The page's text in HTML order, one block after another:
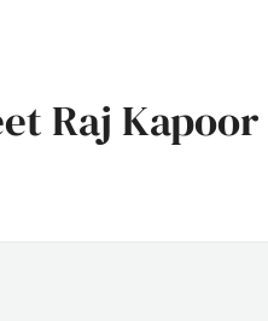
Raj Kapoor